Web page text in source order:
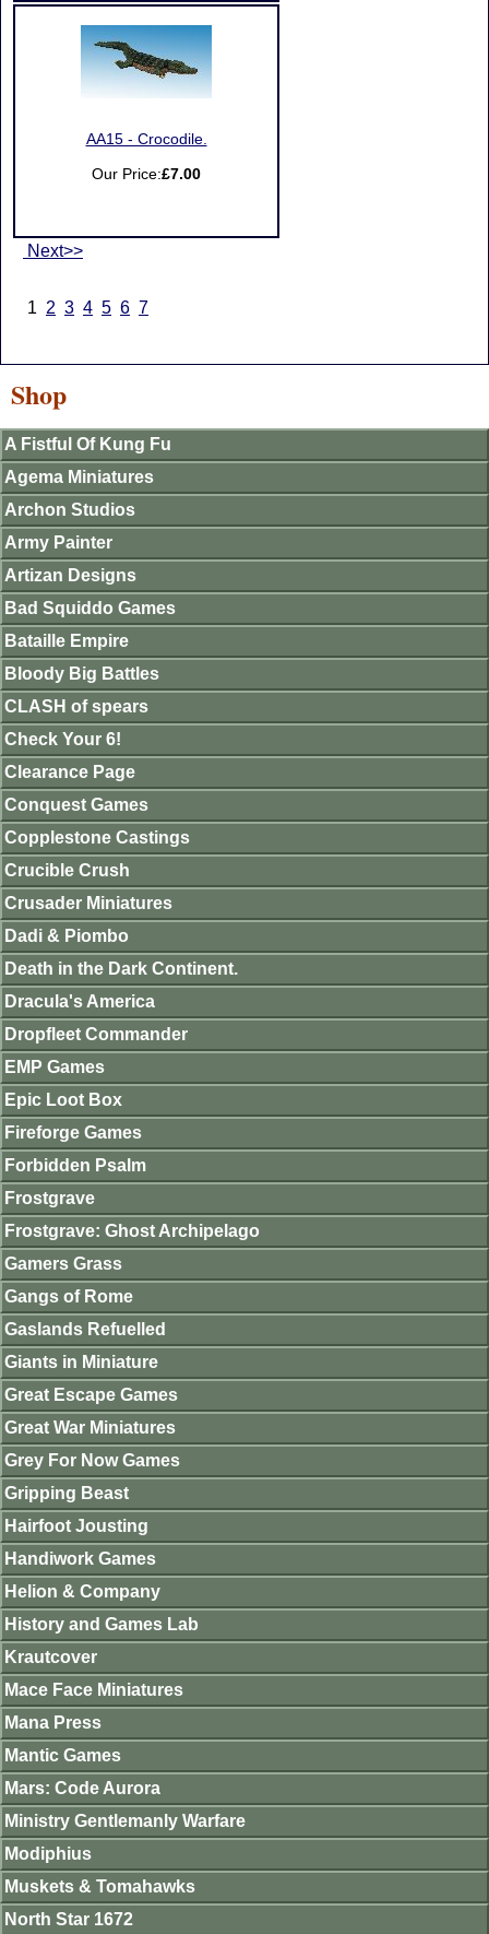
AA15 - Crocodile.
Our Price:£7.00
Next>>
1 2 3 4 5 6 7
Shop
A Fistful Of Kung Fu
Agema Miniatures
Archon Studios
Army Painter
Artizan Designs
Bad Squiddo Games
Bataille Empire
Bloody Big Battles
CLASH of spears
Check Your 6!
Clearance Page
Conquest Games
Copplestone Castings
Crucible Crush
Crusader Miniatures
Dadi & Piombo
Death in the Dark Continent.
Dracula's America
Dropfleet Commander
EMP Games
Epic Loot Box
Fireforge Games
Forbidden Psalm
Frostgrave
Frostgrave: Ghost Archipelago
Gamers Grass
Gangs of Rome
Gaslands Refuelled
Giants in Miniature
Great Escape Games
Great War Miniatures
Grey For Now Games
Gripping Beast
Hairfoot Jousting
Handiwork Games
Helion & Company
History and Games Lab
Krautcover
Mace Face Miniatures
Mana Press
Mantic Games
Mars: Code Aurora
Ministry Gentlemanly Warfare
Modiphius
Muskets & Tomahawks
North Star 1672